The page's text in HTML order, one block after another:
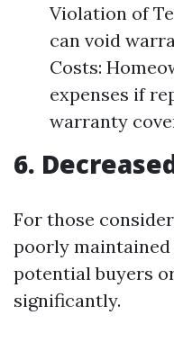
Violation of
can void
Costs:
expenses if
warranty
6.
For those
poorly
potential buyers
significantly.